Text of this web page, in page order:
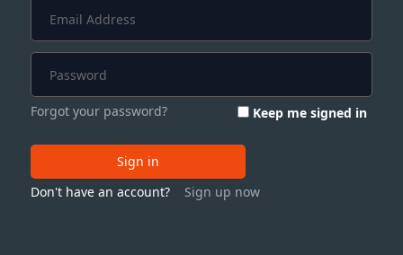
Forgot your password? Keep me signed in
Sign in
Don't have an account?
Sign up now